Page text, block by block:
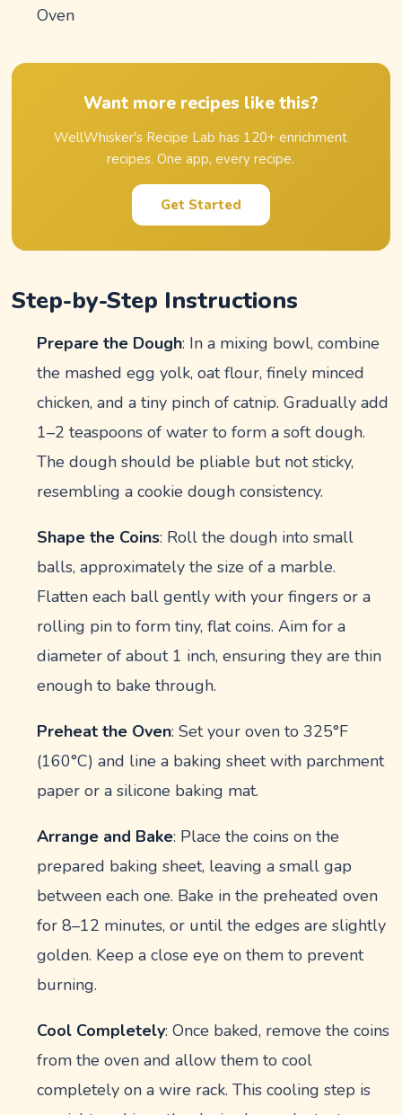
Oven
Want more recipes like this?
WellWhisker's Recipe Lab has 120+ enrichment
recipes. One app, every recipe.
Get Started
Step-by-Step Instructions
Prepare the Dough: In a mixing bowl, combine
the mashed egg yolk, oat flour, finely minced
chicken, and a tiny pinch of catnip. Gradually add
1–2 teaspoons of water to form a soft dough.
The dough should be pliable but not sticky,
resembling a cookie dough consistency.
Shape the Coins: Roll the dough into small
balls, approximately the size of a marble.
Flatten each ball gently with your fingers or a
rolling pin to form tiny, flat coins. Aim for a
diameter of about 1 inch, ensuring they are thin
enough to bake through.
Preheat the Oven: Set your oven to 325°F
(160°C) and line a baking sheet with parchment
paper or a silicone baking mat.
Arrange and Bake: Place the coins on the
prepared baking sheet, leaving a small gap
between each one. Bake in the preheated oven
for 8–12 minutes, or until the edges are slightly
golden. Keep a close eye on them to prevent
burning.
Cool Completely: Once baked, remove the coins
from the oven and allow them to cool
completely on a wire rack. This cooling step is